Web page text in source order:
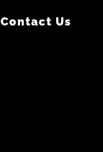
Contact Us